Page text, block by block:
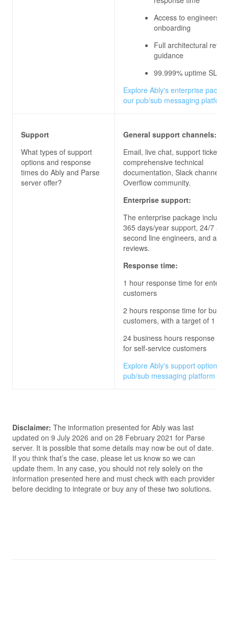
Access to engineers
onboarding
Full architectural
guidance
99.999% uptime SLA
Explore Ably's enterprise
our pub/sub messaging platform
Support
What types of support
options and response
times do Ably and Parse
server offer?
General support channels:
Email, live chat, support ticket,
comprehensive technical
documentation, Slack channels,
Overflow community.
Enterprise support:
The enterprise package
365 days/year support, 24/7
second line engineers, and
reviews.
Response time:
1 hour response time for
customers
2 hours response time for
customers, with a target of 1
24 business hours response
for self-service customers
Explore Ably's support options
pub/sub messaging platform
Disclaimer: The information presented for Ably was last
updated on 9 July 2026 and on 28 February 2021 for Parse
server. It is possible that some details may now be out of date.
If you think that’s the case, please let us know so we can
update them. In any case, you should not rely solely on the
information presented here and must check with each provider
before deciding to integrate or buy any of these two solutions.